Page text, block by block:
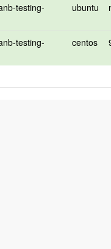
testing-
ubuntu
testing-
centos